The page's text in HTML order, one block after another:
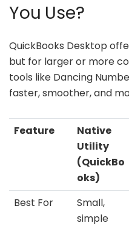
You Use?
QuickBooks Desktop
but for larger or more
tools like Dancing
faster, smoother, and
Feature
Native
Utility
(QuickBo
oks)
Best For
Small,
simple